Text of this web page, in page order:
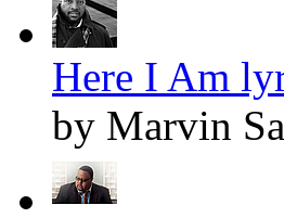
Here I Am
by Marvin